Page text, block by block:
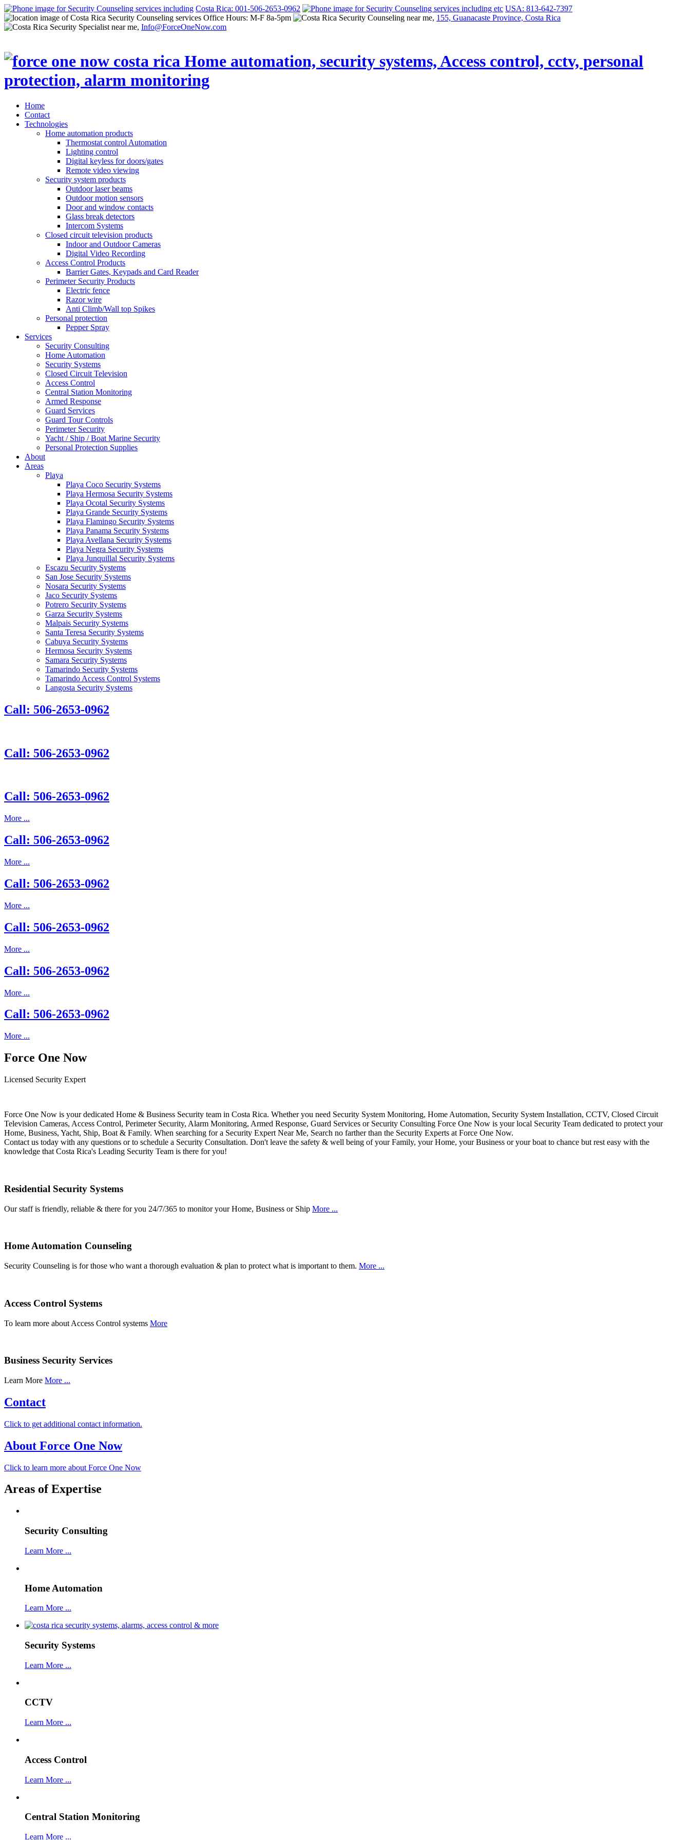
Costa Rica: 001-506-2653-0962
USA: 813-642-7397
Office Hours: M-F 8a-5pm
155, Guanacaste Province, Costa Rica
Info@ForceOneNow.com
Home
Contact
Technologies
Home automation products
Thermostat control Automation
Lighting control
Digital keyless for doors/gates
Remote video viewing
Security system products
Outdoor laser beams
Outdoor motion sensors
Door and window contacts
Glass break detectors
Intercom Systems
Closed circuit television products
Indoor and Outdoor Cameras
Digital Video Recording
Access Control Products
Barrier Gates, Keypads and Card Reader
Perimeter Security Products
Electric fence
Razor wire
Anti Climb/Wall top Spikes
Personal protection
Pepper Spray
Services
Security Consulting
Home Automation
Security Systems
Closed Circuit Television
Access Control
Central Station Monitoring
Armed Response
Guard Services
Guard Tour Controls
Perimeter Security
Yacht / Ship / Boat Marine Security
Personal Protection Supplies
About
Areas
Playa
Playa Coco Security Systems
Playa Hermosa Security Systems
Playa Ocotal Security Systems
Playa Grande Security Systems
Playa Flamingo Security Systems
Playa Panama Security Systems
Playa Avellana Security Systems
Playa Negra Security Systems
Playa Junquillal Security Systems
Escazu Security Systems
San Jose Security Systems
Nosara Security Systems
Jaco Security Systems
Potrero Security Systems
Garza Security Systems
Malpais Security Systems
Santa Teresa Security Systems
Cabuya Security Systems
Hermosa Security Systems
Samara Security Systems
Tamarindo Security Systems
Tamarindo Access Control Systems
Langosta Security Systems
Call: 506-2653-0962
Call: 506-2653-0962
Call: 506-2653-0962
More ...
Call: 506-2653-0962
More ...
Call: 506-2653-0962
More ...
Call: 506-2653-0962
More ...
Call: 506-2653-0962
More ...
Call: 506-2653-0962
More ...
Force One Now
Licensed Security Expert
Force One Now is your dedicated Home & Business Security team in Costa Rica. Whether you need Security System Monitoring, Home Automation, Security System Installation, CCTV, Closed Circuit
Television Cameras, Access Control, Perimeter Security, Alarm Monitoring, Armed Response, Guard Services or Security Consulting Force One Now is your local Security Team dedicated to protect your
Home, Business, Yacht, Ship, Boat & Family. When searching for a Security Expert Near Me, Search no farther than the Security Experts at Force One Now.
Contact us today with any questions or to schedule a Security Consultation. Don't leave the safety & well being of your Family, your Home, your Business or your boat to chance but rest easy with the
knowledge that Costa Rica's Leading Security Team is there for you!
Residential Security Systems
Our staff is friendly, reliable & there for you 24/7/365 to monitor your Home, Business or Ship More ...
Home Automation Counseling
Security Counseling is for those who want a thorough evaluation & plan to protect what is important to them. More ...
Access Control Systems
To learn more about Access Control systems More
Business Security Services
Learn More More ...
Contact
Click to get additional contact information.
About Force One Now
Click to learn more about Force One Now
Areas of Expertise
Security Consulting
Learn More ...
Home Automation
Learn More ...
Security Systems
Learn More ...
CCTV
Learn More ...
Access Control
Learn More ...
Central Station Monitoring
Learn More ...